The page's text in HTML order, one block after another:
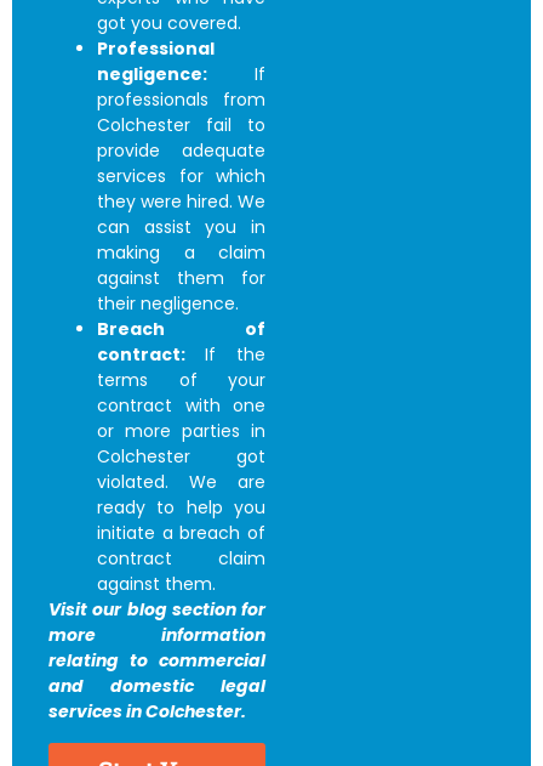
got you covered.
Professional
negligence:If
professionals from
Colchester fail to
provide adequate
services for which
they were hired. We
can assist you in
making a claim
against them for
their negligence.
Breach of
contract:If the
terms of your
contract with one
or more parties in
Colchester got
violated. We are
ready to help you
initiate a breach of
contract claim
against them.
Visit our blog section for
more information
relating to commercial
and domestic legal
services in Colchester.